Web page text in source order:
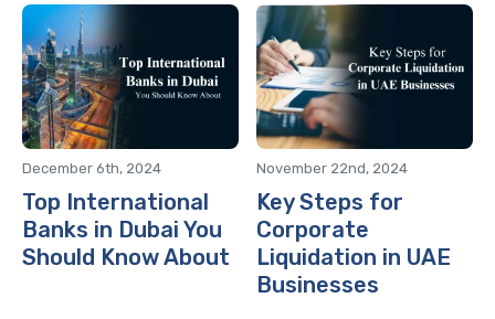
December 6th, 2024
Top International
Banks in Dubai You
Should Know About
November 22nd, 2024
Key Steps for
Corporate
Liquidation in UAE
Businesses